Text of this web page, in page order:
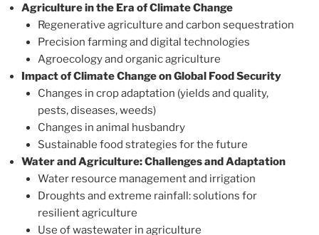
Agriculture in the Era of Climate Change
Regenerative agriculture and carbon sequestration
Precision farming and digital technologies
Agroecology and organic agriculture
Impact of Climate Change on Global Food Security
Changes in crop adaptation (yields and quality,
pests, diseases, weeds)
Changes in animal husbandry
Sustainable food strategies for the future
Water and Agriculture: Challenges and Adaptation
Water resource management and irrigation
Droughts and extreme rainfall: solutions for
resilient agriculture
Use of wastewater in agriculture